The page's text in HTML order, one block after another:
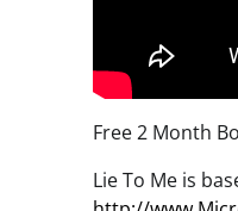
Free 2 Month
Lie To Me is